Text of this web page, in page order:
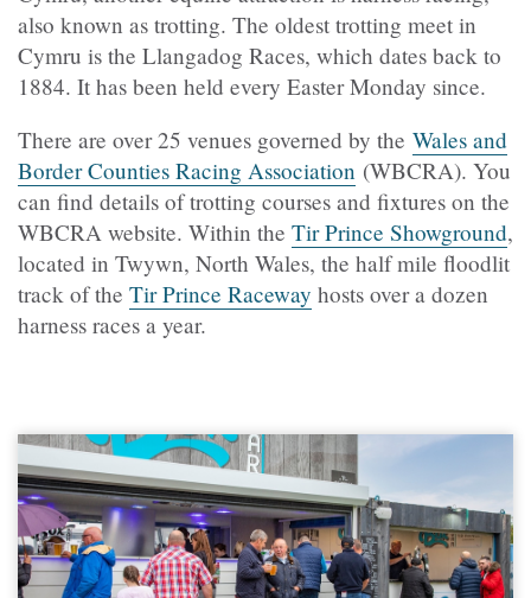
also known as trotting. The oldest trotting meet in
Cymru is the Llangadog Races, which dates back to
1884. It has been held every Easter Monday since.
There are over 25 venues governed by the Wales and
Border Counties Racing Association (WBCRA). You
can find details of trotting courses and fixtures on the
WBCRA website. Within the Tir Prince Showground,
located in Twywn, North Wales, the half mile floodlit
track of the Tir Prince Raceway hosts over a dozen
harness races a year.